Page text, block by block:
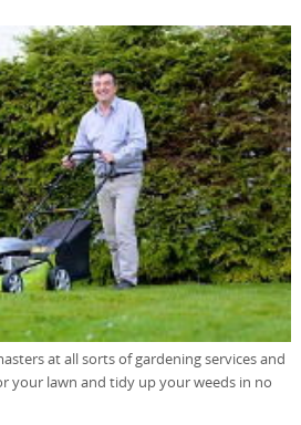
at all sorts of gardening services and
your lawn and tidy up your weeds in no